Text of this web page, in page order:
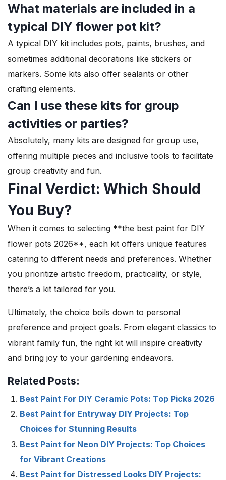
What materials are included in a
typical DIY flower pot kit?
A typical DIY kit includes pots, paints, brushes, and
sometimes additional decorations like stickers or
markers. Some kits also offer sealants or other
crafting elements.
Can I use these kits for group
activities or parties?
Absolutely, many kits are designed for group use,
offering multiple pieces and inclusive tools to facilitate
group creativity and fun.
Final Verdict: Which Should
You Buy?
When it comes to selecting **the best paint for DIY
flower pots 2026**, each kit offers unique features
catering to different needs and preferences. Whether
you prioritize artistic freedom, practicality, or style,
there’s a kit tailored for you.
Ultimately, the choice boils down to personal
preference and project goals. From elegant classics to
vibrant family fun, the right kit will inspire creativity
and bring joy to your gardening endeavors.
Related Posts:
Best Paint For DIY Ceramic Pots: Top Picks 2026
Best Paint for Entryway DIY Projects: Top
Choices for Stunning Results
Best Paint for Neon DIY Projects: Top Choices
for Vibrant Creations
Best Paint for Distressed Looks DIY Projects: